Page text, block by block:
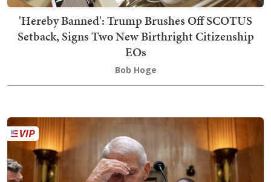
'Hereby Banned': Trump Brushes Off SCOTUS
Setback, Signs Two New Birthright Citizenship
EOs
Bob Hoge